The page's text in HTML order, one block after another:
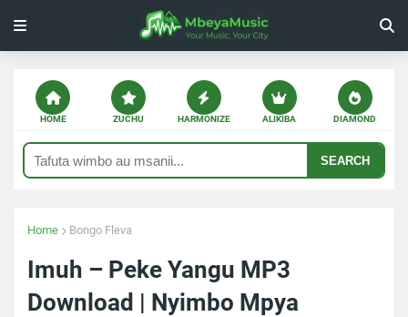
HOME ZUCHU HARMONIZE ALIKIBA DIAMOND
SEARCH
Home Bongo Fleva
Imuh – Peke Yangu MP3
Download | Nyimbo Mpya